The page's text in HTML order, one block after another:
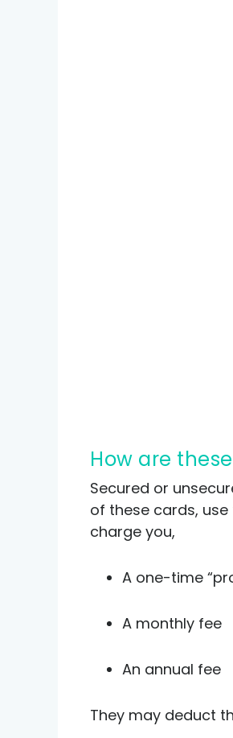
How are
Secured or
of these cards,
charge you,
A one-time
A monthly fee
An annual fee
They may deduct